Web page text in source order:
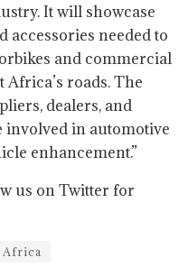
It will showcase
accessories needed to
and commercial
roads. The
dealers, and
in automotive
enhancement.”
us on Twitter for
Africa